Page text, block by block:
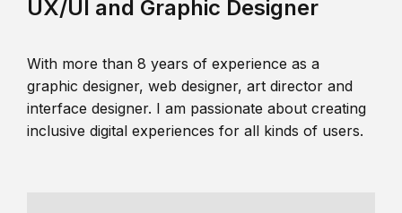
UX/UI and Graphic Designer
With more than 8 years of experience as a
graphic designer, web designer, art director and
interface designer. I am passionate about creating
inclusive digital experiences for all kinds of users.